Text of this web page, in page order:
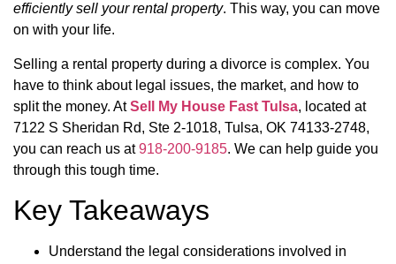
efficiently sell your rental property. This way, you can move
on with your life.
Selling a rental property during a divorce is complex. You
have to think about legal issues, the market, and how to
split the money. AtSell My House Fast Tulsa, located at
7122 S Sheridan Rd, Ste 2-1018, Tulsa, OK 74133-2748,
you can reach us at918-200-9185. We can help guide you
through this tough time.
Key Takeaways
Understand the legal considerations involved in